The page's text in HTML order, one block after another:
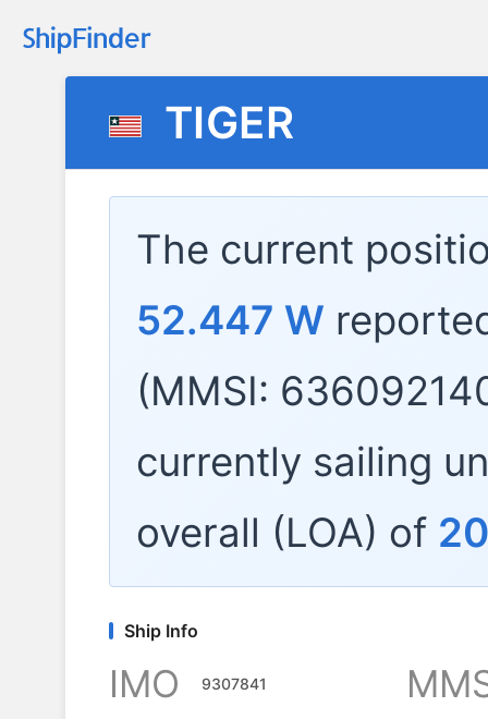
TIGER
The current
52.447 W
(MMSI:
currently sailing
overall (LOA) of
Ship Info
IMO 9307841